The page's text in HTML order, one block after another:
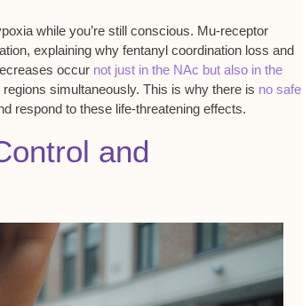
while you’re still conscious. Mu-receptor
explaining why fentanyl coordination loss and
occur not just in the NAc but also in the
simultaneously. This is why there is no safe
respond to these life-threatening effects.
and